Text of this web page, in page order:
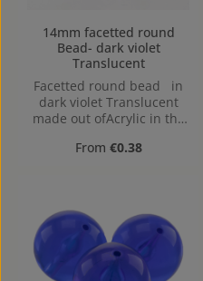
14mm facetted round
Bead- dark violet
Translucent
Facetted round bead in
dark violet Translucent
made out ofAcrylic in the
to bottom, 1,5mm
Regular price:
From €0.38